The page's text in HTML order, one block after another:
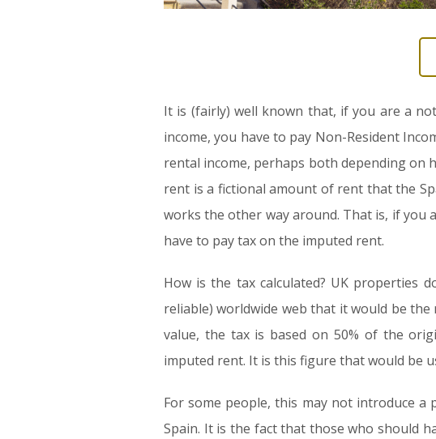
It is (fairly) well known that, if you are a
income, you have to pay Non-Resident
rental income, perhaps both depending on
rent is a fictional amount of rent that the
works the other way around. That is, if you
have to pay tax on the imputed rent.
How is the tax calculated? UK properties
reliable) worldwide web that it would be
value, the tax is based on 50% of the
imputed rent. It is this figure that would be
For some people, this may not introduce a
Spain. It is the fact that those who should